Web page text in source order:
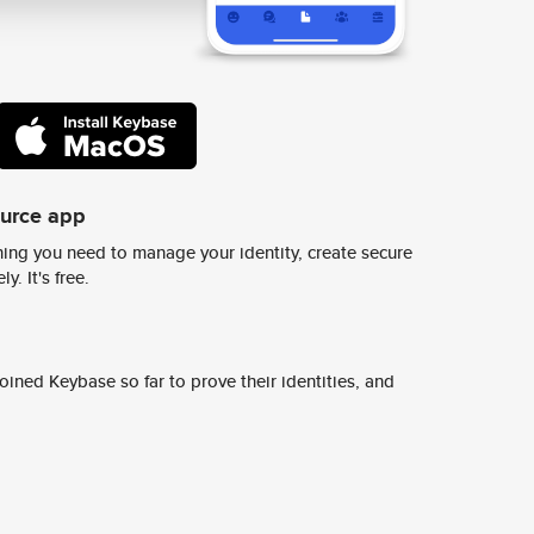
app
you need to manage your identity, create secure
It's free.
Keybase so far to prove their identities, and